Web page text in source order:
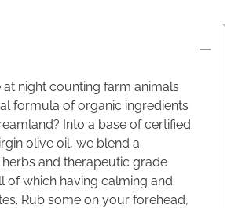
night counting farm animals
formula of organic ingredients
Into a base of certified
olive oil, we blend a
and therapeutic grade
of which having calming and
Rub some on your forehead,